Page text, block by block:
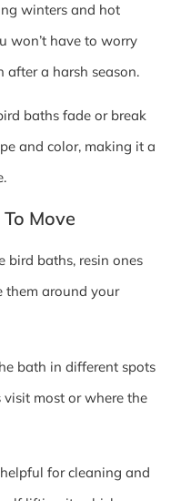
winters and hot
won’t have to worry
a harsh season.
baths fade or break
and color, making it a
Move
bird baths, resin ones
them around your
bath in different spots
most or where the
for cleaning and